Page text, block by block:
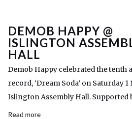
DEMOB HAPPY @
ISLINGTON
HALL
Demob Happy celebrated the tenth
record, ‘Dream Soda’ on Saturday
Islington Assembly Hall. Supported
Read more